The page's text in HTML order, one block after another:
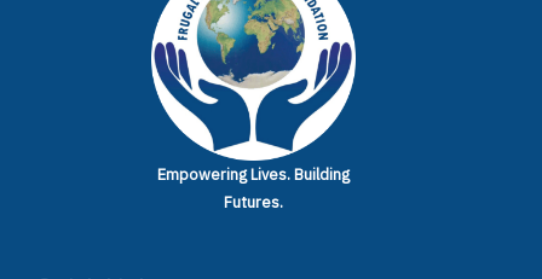
Empowering Lives.Building
Futures.